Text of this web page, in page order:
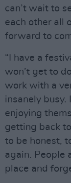
can’t wait to
each other all
forward to
“I have a
won’t get to
work with a
insanely busy.
enjoying
getting back
to be honest,
again. People
place and